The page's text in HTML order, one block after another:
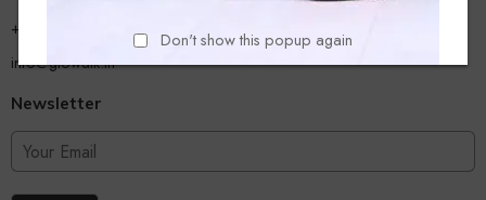
Don't show this popup again
+918779356054
info@glowalk.in
Newsletter